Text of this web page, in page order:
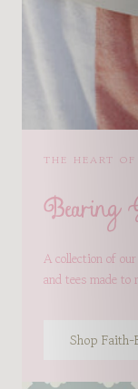
THE HEART
Bearing
A collection of
and tees made
Shop Faith-